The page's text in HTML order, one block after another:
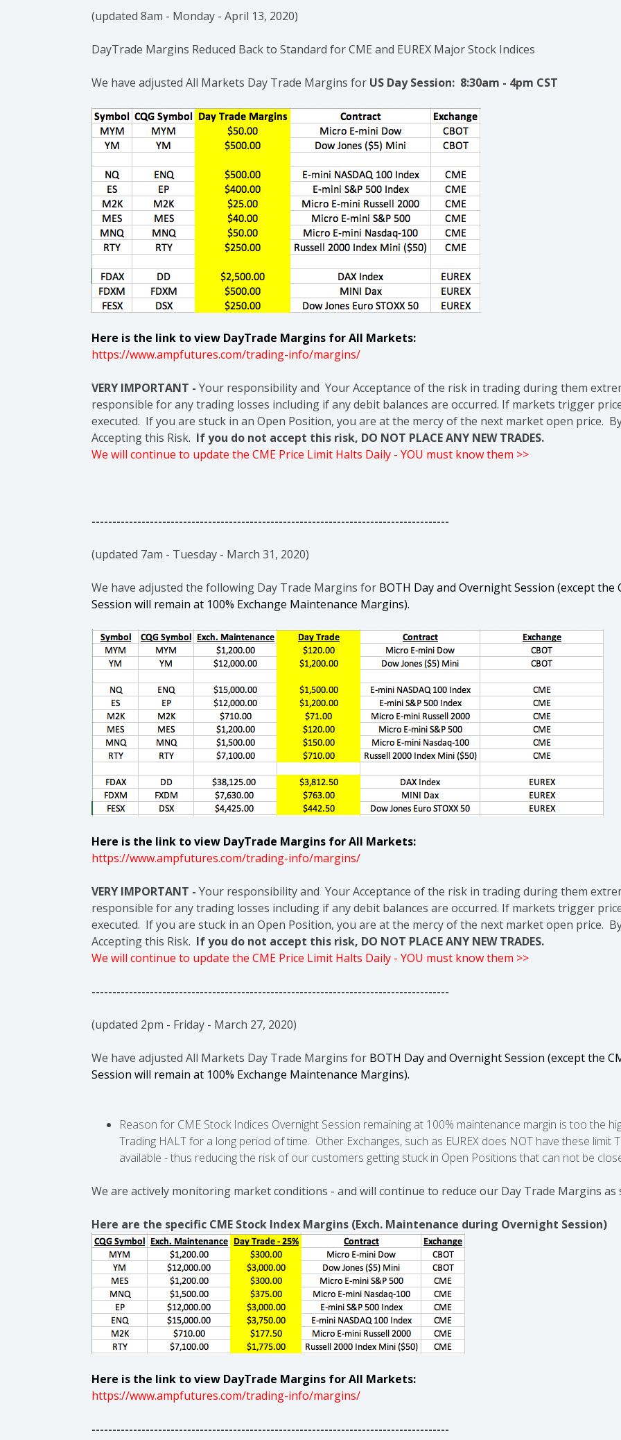
(updated 8am - Monday - April 13, 2020)
DayTrade Margins Reduced Back to Standard for CME and EUREX Major Stock Indices
We have adjusted All Markets Day Trade Margins for US Day Session: 8:30am - 4pm CST
Here is the link to view DayTrade Margins for All Markets:
https://www.ampfutures.com/trading-info/margins/
VERY IMPORTANT - Your responsibility and Your Acceptance of the risk in trading during them
responsible for any trading losses including if any debit balances are occurred. If markets trigger
executed. If you are stuck in an Open Position, you are at the mercy of the next market open price.
Accepting this Risk. If you do not accept this risk, DO NOT PLACE ANY NEW TRADES.
We will continue to update the CME Price Limit Halts Daily - YOU must know them >>
--------------------------------------------------------------------------------------
(updated 7am - Tuesday - March 31, 2020)
We have adjusted the following Day Trade Margins for BOTH Day and Overnight Session (except
Session will remain at 100% Exchange Maintenance Margins).
Here is the link to view DayTrade Margins for All Markets:
https://www.ampfutures.com/trading-info/margins/
VERY IMPORTANT - Your responsibility and Your Acceptance of the risk in trading during them
responsible for any trading losses including if any debit balances are occurred. If markets trigger
executed. If you are stuck in an Open Position, you are at the mercy of the next market open price.
Accepting this Risk. If you do not accept this risk, DO NOT PLACE ANY NEW TRADES.
We will continue to update the CME Price Limit Halts Daily - YOU must know them >>
--------------------------------------------------------------------------------------
(updated 2pm - Friday - March 27, 2020)
We have adjusted All Markets Day Trade Margins for BOTH Day and Overnight Session (except the
Session will remain at 100% Exchange Maintenance Margins).
Reason for CME Stock Indices Overnight Session remaining at 100% maintenance margin is too the
Trading HALT for a long period of time. Other Exchanges, such as EUREX does NOT have these limit
available - thus reducing the risk of our customers getting stuck in Open Positions that can not be
We are actively monitoring market conditions - and will continue to reduce our Day Trade Margins
Here are the specific CME Stock Index Margins (Exch. Maintenance during Overnight Session)
Here is the link to view DayTrade Margins for All Markets:
https://www.ampfutures.com/trading-info/margins/
--------------------------------------------------------------------------------------